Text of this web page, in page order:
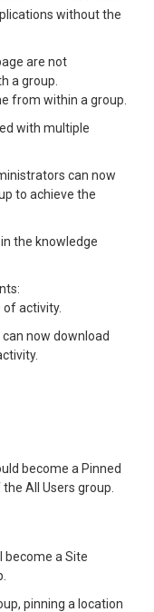
without the
are not
a group.
from within a group.
with multiple
can now
to achieve the
the knowledge
of activity.
now download
become a Pinned
All Users group.
become a Site
pinning a location